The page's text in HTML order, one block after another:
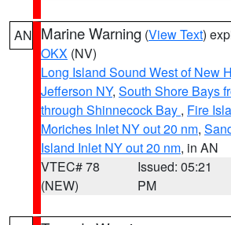
AN Marine Warning (View Text)
OKX (NV)
Long Island Sound West of New
Jefferson NY, South Shore Bays
through Shinnecock Bay , Fire
Moriches Inlet NY out 20 nm,
Island Inlet NY out 20 nm, in AN
VTEC# 78
(NEW)
Issued: 05:21
PM